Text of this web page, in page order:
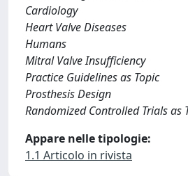
Cardiology
Heart Valve Diseases
Humans
Mitral Valve Insufficiency
Practice Guidelines as Topic
Prosthesis Design
Randomized Controlled Trials as
Appare nelle tipologie:
1.1 Articolo in rivista